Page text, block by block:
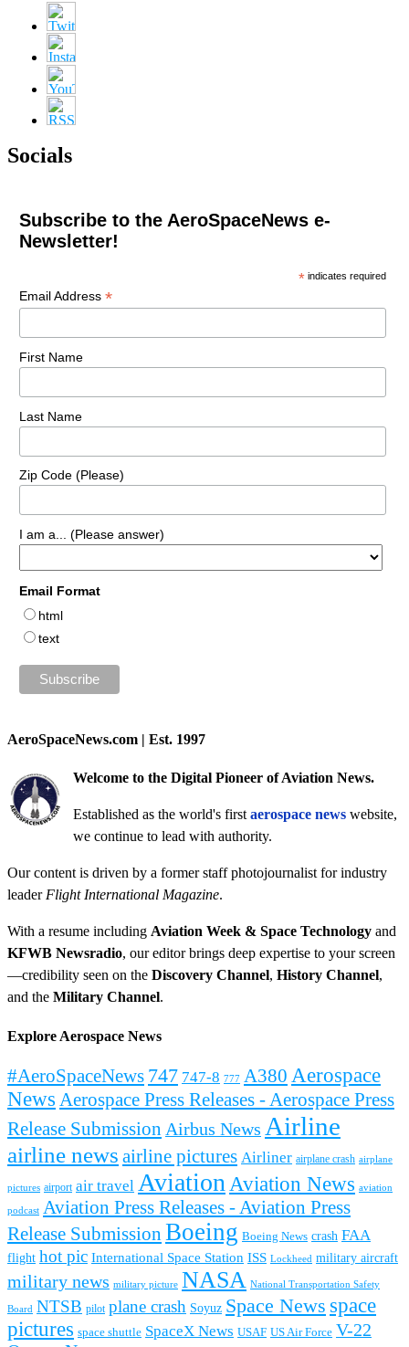
Socials
Subscribe to the AeroSpaceNews e-
Newsletter!
* indicates required
Email Address *
First Name
Last Name
Zip Code (Please)
I am a... (Please answer)
Email Format
html
text
AeroSpaceNews.com | Est. 1997
Welcome to the Digital Pioneer of Aviation News.
Established as the world's first aerospace news website,
we continue to lead with authority.
Our content is driven by a former staff photojournalist for industry
leader Flight International Magazine.
With a resume including Aviation Week & Space Technology and
KFWB Newsradio, our editor brings deep expertise to your screen
—credibility seen on the Discovery Channel, History Channel,
and the Military Channel.
Explore Aerospace News
#AeroSpaceNews 747 747-8 777 A380 Aerospace
News Aerospace Press Releases - Aerospace Press
Release Submission Airbus News Airline
airline news airline pictures Airliner airplane crash airplane
pictures airport air travel Aviation Aviation News aviation
podcast Aviation Press Releases - Aviation Press
Release Submission Boeing Boeing News crash FAA
flight hot pic International Space Station ISS Lockheed military aircraft
military news military picture NASA National Transportation Safety
Board NTSB pilot plane crash Soyuz Space News space
pictures space shuttle SpaceX News USAF US Air Force V-22